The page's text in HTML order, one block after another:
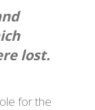
lost.
for the